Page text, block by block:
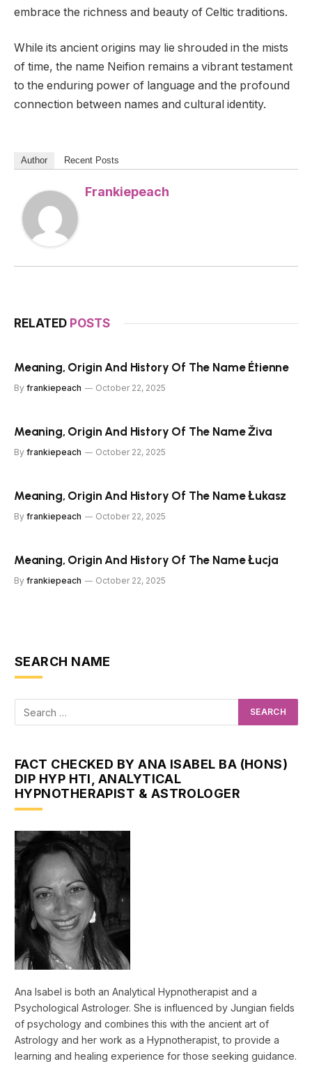
embrace the richness and beauty of Celtic traditions.
While its ancient origins may lie shrouded in the mists
of time, the name Neifion remains a vibrant testament
to the enduring power of language and the profound
connection between names and cultural identity.
Author Recent Posts
Frankiepeach
RELATED POSTS
Meaning, Origin And History Of The Name Étienne
By frankiepeach October 22, 2025
Meaning, Origin And History Of The Name Živa
By frankiepeach October 22, 2025
Meaning, Origin And History Of The Name Łukasz
By frankiepeach October 22, 2025
Meaning, Origin And History Of The Name Łucja
By frankiepeach October 22, 2025
SEARCH NAME
FACT CHECKED BY ANA ISABEL BA (HONS)
DIP HYP HTI, ANALYTICAL
HYPNOTHERAPIST & ASTROLOGER
Ana Isabel is both an Analytical Hypnotherapist and a
Psychological Astrologer. She is influenced by Jungian fields
of psychology and combines this with the ancient art of
Astrology and her work as a Hypnotherapist, to provide a
learning and healing experience for those seeking guidance.